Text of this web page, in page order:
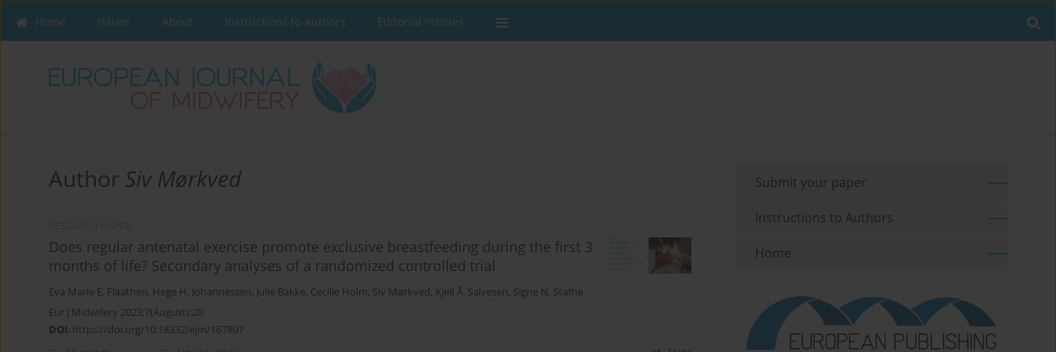
Home Issues About Instructions to Authors Editorial Policies
Author Siv Mørkved
Does regular antenatal exercise promote exclusive breastfeeding during the first 3
months of life? Secondary analyses of a randomized controlled trial
Eva Marie E. Flaathen, Hege H. Johannessen, Julie Bakke, Cecilie Holm, Siv Mørkved, Kjell Å. Salvesen, Signe N. Stafne
Eur J Midwifery 2023;7(August):20
DOI: https://doi.org/10.18332/ejm/167807
Submit your paper
Instructions to Authors
Home